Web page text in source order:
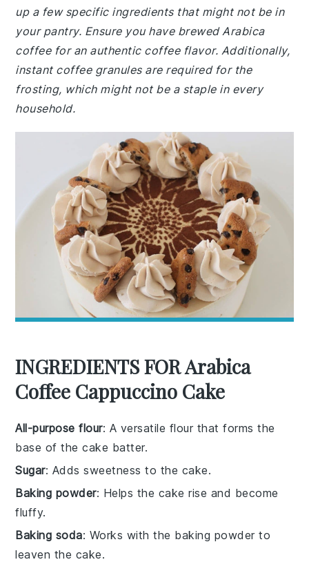
up a few specific ingredients that might not be in
your pantry. Ensure you have brewed Arabica
coffee for an authentic coffee flavor. Additionally,
instant coffee granules are required for the
frosting, which might not be a staple in every
household.
INGREDIENTS FOR Arabica
Coffee Cappuccino Cake
All-purpose flour: A versatile flour that forms the
base of the cake batter.
Sugar: Adds sweetness to the cake.
Baking powder: Helps the cake rise and become
fluffy.
Baking soda: Works with the baking powder to
leaven the cake.